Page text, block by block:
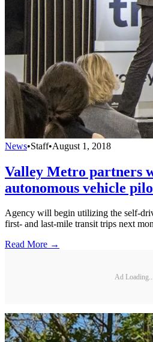
News•Staff•August 1, 2018
Valley Metro partners
autonomous vehicle
Agency will begin utilizing the self-
first- and last-mile transit trips next
Read More →
Ad Loading...